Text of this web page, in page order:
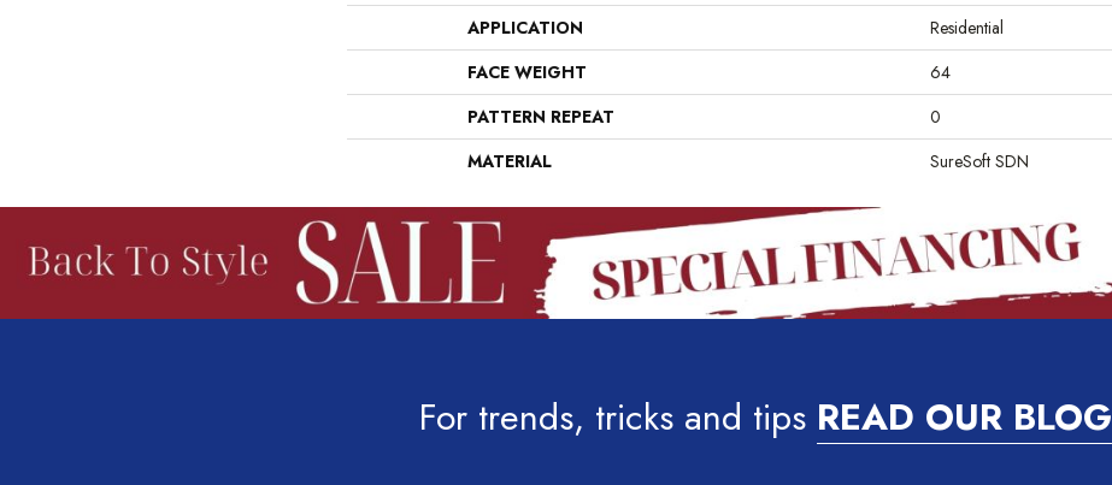
APPLICATION
Residential
FACE WEIGHT
64
PATTERN REPEAT
0
MATERIAL
SureSoft SDN
For trends, tricks and tips READ OUR BLOG